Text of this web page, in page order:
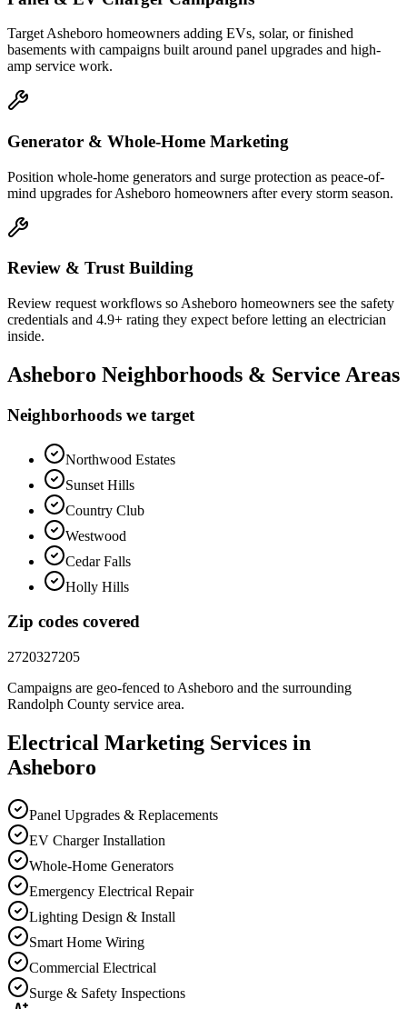
Target Asheboro homeowners adding EVs, solar, or finished
basements with campaigns built around panel upgrades and high-
amp service work.
Generator & Whole-Home Marketing
Position whole-home generators and surge protection as peace-of-
mind upgrades for Asheboro homeowners after every storm season.
Review & Trust Building
Review request workflows so Asheboro homeowners see the safety
credentials and 4.9+ rating they expect before letting an electrician
inside.
Asheboro Neighborhoods & Service Areas
Neighborhoods we target
Northwood Estates
Sunset Hills
Country Club
Westwood
Cedar Falls
Holly Hills
Zip codes covered
2720327205
Campaigns are geo-fenced to Asheboro and the surrounding
Randolph County service area.
Electrical Marketing Services in
Asheboro
Panel Upgrades & Replacements
EV Charger Installation
Whole-Home Generators
Emergency Electrical Repair
Lighting Design & Install
Smart Home Wiring
Commercial Electrical
Surge & Safety Inspections